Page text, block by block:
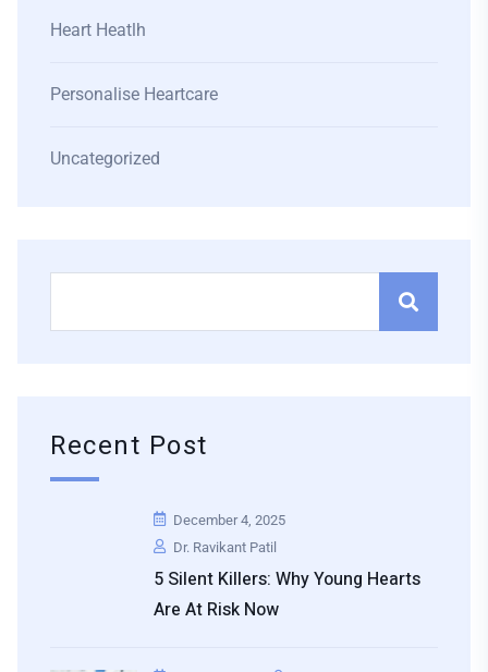
Heart Heatlh
Personalise Heartcare
Uncategorized
Recent Post
December 4, 2025
Dr. Ravikant Patil
5 Silent Killers: Why Young Hearts
Are At Risk Now